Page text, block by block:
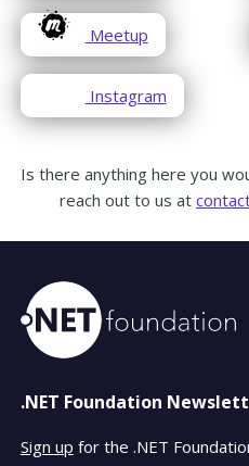
a
new
Meetup
opens
in
a
new
window
Instagram
opens
in
a
window
Is there anything here you
reach out to us at
.NET Foundation
Sign up for the .NET